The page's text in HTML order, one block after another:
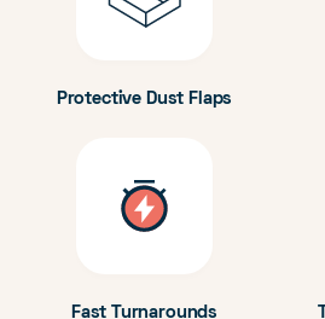
Protective Dust Flaps
Fast Turnarounds